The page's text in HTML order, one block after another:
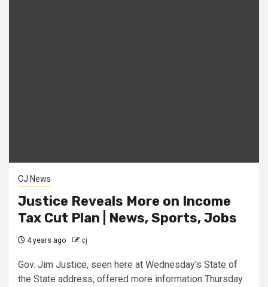
CJ News
Justice Reveals More on Income
Tax Cut Plan | News, Sports, Jobs
4 years ago cj
Gov. Jim Justice, seen here at Wednesday's State of
the State address, offered more information Thursday